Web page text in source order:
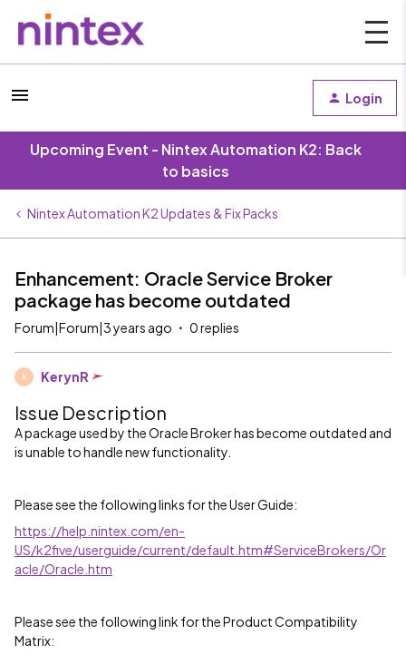
Login
Upcoming Event - Nintex Automation K2: Back
to basics
Nintex Automation K2 Updates & Fix Packs
Enhancement: Oracle Service Broker
package has become outdated
Forum|Forum|3 years ago 0 replies
K KerynR
Issue Description
A package used by the Oracle Broker has become outdated and
is unable to handle new functionality.
Please see the following links for the User Guide:
https://help.nintex.com/en-
US/k2five/userguide/current/default.htm#ServiceBrokers/Or
acle/Oracle.htm
Please see the following link for the Product Compatibility
Matrix: